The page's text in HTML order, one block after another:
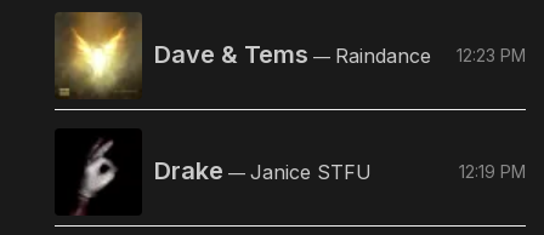
Dave & Tems — Raindance 12:23 PM
Drake — Janice STFU 12:19 PM